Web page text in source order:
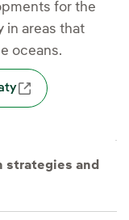
for the
in areas that
oceans.
External link,
strategies and